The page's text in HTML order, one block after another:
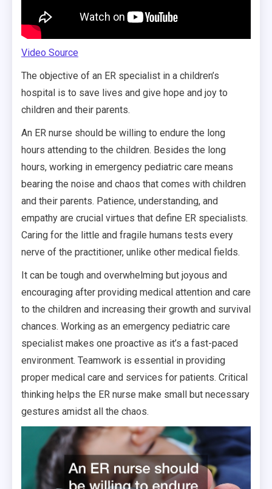
Video Source
The objective of an ER specialist in a children’s
hospital is to save lives and give hope and joy to
children and their parents.
An ER nurse should be willing to endure the long
hours attending to the children. Besides the long
hours, working in emergency pediatric care means
bearing the noise and chaos that comes with children
and their parents. Patience, understanding, and
empathy are crucial virtues that define ER specialists.
Caring for the little and fragile humans tests every
nerve of the practitioner, unlike other medical fields.
It can be tough and overwhelming but joyous and
encouraging after providing medical attention and care
to the children and increasing their growth and survival
chances. Working as an emergency pediatric care
specialist makes one proactive as it’s a fast-paced
environment. Teamwork is essential in providing
proper medical care and services for patients. Critical
thinking helps the ER nurse make small but necessary
gestures amidst all the chaos.